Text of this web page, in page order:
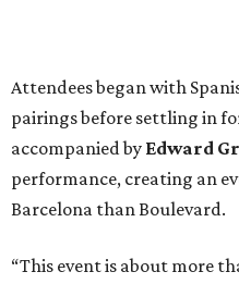
Attendees began with
pairings before settling in
accompanied by Edward
performance, creating an
Barcelona than Boulevard.
“This event is about more